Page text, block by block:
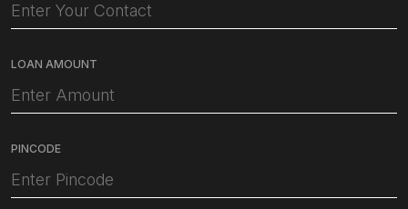
LOAN AMOUNT
PINCODE